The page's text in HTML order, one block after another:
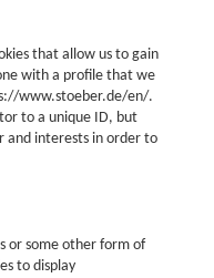
that allow us to gain
with a profile that we
www.stoeber.de/en/.
to a unique ID, but
and interests in order to
or some other form of
to display